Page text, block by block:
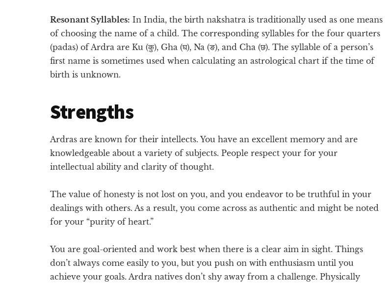
Resonant Syllables: In India, the birth nakshatra is traditionally used as one means
of choosing the name of a child. The corresponding syllables for the four quarters
(padas) of Ardra are Ku (कु), Gha (घ), Na (ङ), and Cha (छ). The syllable of a person’s
first name is sometimes used when calculating an astrological chart if the time of
birth is unknown.
Strengths
Ardras are known for their intellects. You have an excellent memory and are
knowledgeable about a variety of subjects. People respect your for your
intellectual ability and clarity of thought.
The value of honesty is not lost on you, and you endeavor to be truthful in your
dealings with others. As a result, you come across as authentic and might be noted
for your “purity of heart.”
You are goal-oriented and work best when there is a clear aim in sight. Things
don’t always come easily to you, but you push on with enthusiasm until you
achieve your goals. Ardra natives don’t shy away from a challenge. Physically